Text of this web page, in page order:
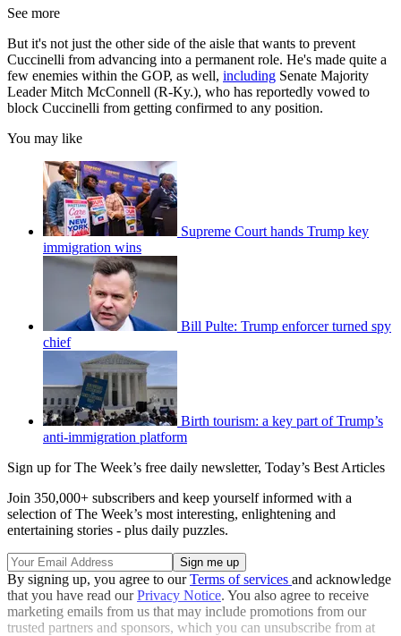
See more
But it's not just the other side of the aisle that wants to prevent
Cuccinelli from advancing into a permanent role. He's made quite a
few enemies within the GOP, as well, including Senate Majority
Leader Mitch McConnell (R-Ky.), who has reportedly vowed to
block Cuccinelli from getting confirmed to any position.
You may like
Supreme Court hands Trump key
immigration wins
Bill Pulte: Trump enforcer turned spy
chief
Birth tourism: a key part of Trump’s
anti-immigration platform
Sign up for The Week’s free daily newsletter, Today’s Best Articles
Join 350,000+ subscribers and keep yourself informed with a
selection of The Week’s most interesting, enlightening and
entertaining stories - plus daily puzzles.
By signing up, you agree to ourTerms of services and acknowledge
that you have read ourPrivacy Notice. You also agree to receive
marketing emails from us that may include promotions from our
trusted partners and sponsors, which you can unsubscribe from at